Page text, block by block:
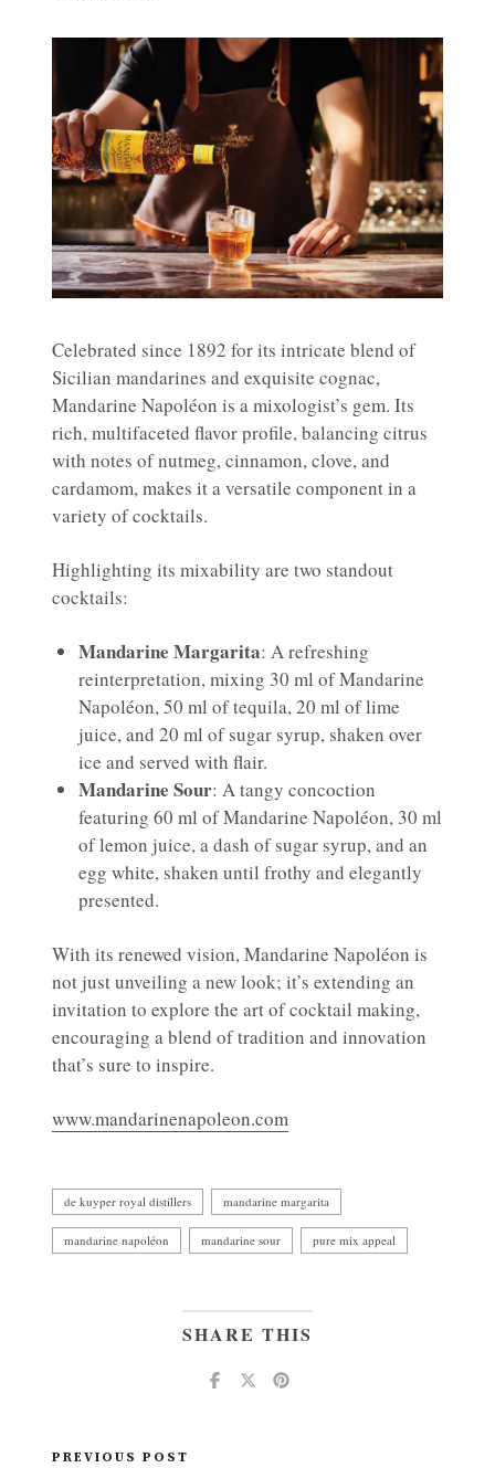
Celebrated since 1892 for its intricate blend of
Sicilian mandarines and exquisite cognac,
Mandarine Napoléon is a mixologist’s gem. Its
rich, multifaceted flavor profile, balancing citrus
with notes of nutmeg, cinnamon, clove, and
cardamom, makes it a versatile component in a
variety of cocktails.
Highlighting its mixability are two standout
cocktails:
Mandarine Margarita: A refreshing
reinterpretation, mixing 30 ml of Mandarine
Napoléon, 50 ml of tequila, 20 ml of lime
juice, and 20 ml of sugar syrup, shaken over
ice and served with flair.
Mandarine Sour: A tangy concoction
featuring 60 ml of Mandarine Napoléon, 30 ml
of lemon juice, a dash of sugar syrup, and an
egg white, shaken until frothy and elegantly
presented.
With its renewed vision, Mandarine Napoléon is
not just unveiling a new look; it’s extending an
invitation to explore the art of cocktail making,
encouraging a blend of tradition and innovation
that’s sure to inspire.
www.mandarinenapoleon.com
de kuyper royal distillers mandarine margarita
mandarine napoléon mandarine sour pure mix appeal
SHARE THIS
PREVIOUS POST